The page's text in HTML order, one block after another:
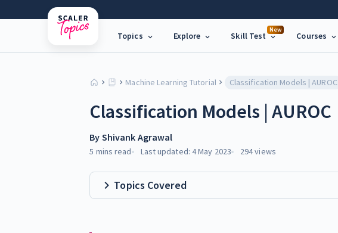
Topics Explore
New
Skill Test Courses
Machine Learning Tutorial Classification Models | AUROC
Classification Models | AUROC
By Shivank Agrawal
5 mins read Last updated: 4 May 2023 294views
Topics Covered